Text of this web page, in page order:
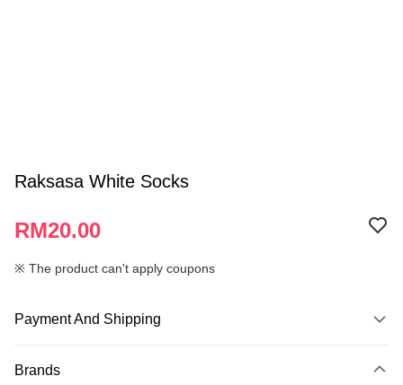
Raksasa White Socks
RM20.00
※ The product can't apply coupons
Payment And Shipping
Credit Card
Brands